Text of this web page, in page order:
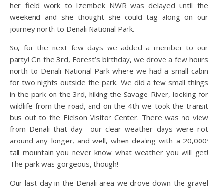
her field work to Izembek NWR was delayed until the
weekend and she thought she could tag along on our
journey north to Denali National Park.
So, for the next few days we added a member to our
party! On the 3rd, Forest’s birthday, we drove a few hours
north to Denali National Park where we had a small cabin
for two nights outside the park. We did a few small things
in the park on the 3rd, hiking the Savage River, looking for
wildlife from the road, and on the 4th we took the transit
bus out to the Eielson Visitor Center. There was no view
from Denali that day—our clear weather days were not
around any longer, and well, when dealing with a 20,000′
tall mountain you never know what weather you will get!
The park was gorgeous, though!
Our last day in the Denali area we drove down the gravel